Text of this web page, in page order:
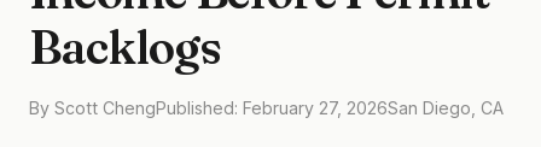
Backlogs
By Scott ChengPublished: February 27, 2026San Diego, CA